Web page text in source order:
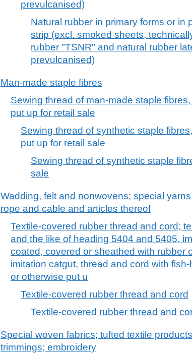
prevulcanised)
Natural rubber in primary forms or in
strip (excl. smoked sheets,
rubber "TSNR" and natural rubber
prevulcanised)
Man-made staple fibres
Sewing thread of man-made staple
put up for retail sale
Sewing thread of synthetic staple
put up for retail sale
Sewing thread of synthetic staple
sale
Wadding, felt and nonwovens; special
rope and cable and articles thereof
Textile-covered rubber thread and cord;
and the like of heading 5404 and 5405,
coated, covered or sheathed with rubber
imitation catgut, thread and cord with
or otherwise put u
Textile-covered rubber thread and cord
Textile-covered rubber thread and
Special woven fabrics; tufted textile
trimmings; embroidery